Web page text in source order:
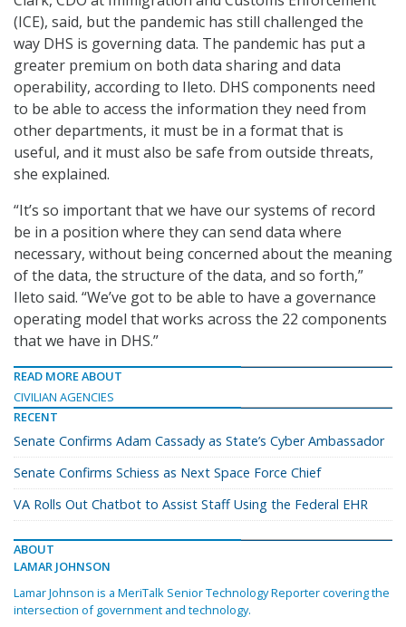
(ICE), said, but the pandemic has still challenged the
way DHS is governing data. The pandemic has put a
greater premium on both data sharing and data
operability, according to Ileto. DHS components need
to be able to access the information they need from
other departments, it must be in a format that is
useful, and it must also be safe from outside threats,
she explained.
“It’s so important that we have our systems of record
be in a position where they can send data where
necessary, without being concerned about the meaning
of the data, the structure of the data, and so forth,”
Ileto said. “We’ve got to be able to have a governance
operating model that works across the 22 components
that we have in DHS.”
READ MORE ABOUT
CIVILIAN AGENCIES
RECENT
Senate Confirms Adam Cassady as State’s Cyber Ambassador
Senate Confirms Schiess as Next Space Force Chief
VA Rolls Out Chatbot to Assist Staff Using the Federal EHR
ABOUT
LAMAR JOHNSON
Lamar Johnson is a MeriTalk Senior Technology Reporter covering the
intersection of government and technology.